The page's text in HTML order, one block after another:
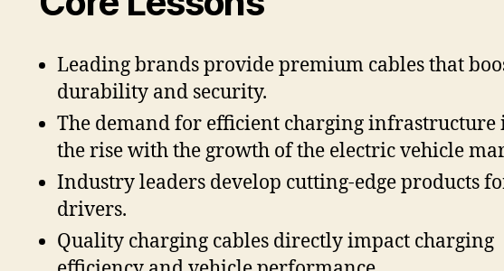
Leading brands provide premium cables that
durability and security.
The demand for efficient charging infrastructure
the rise with the growth of the electric vehicle
Industry leaders develop cutting-edge products
drivers.
Quality charging cables directly impact charging